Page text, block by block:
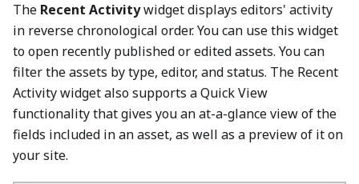
The Recent Activitywidget displays editors' activity
in reverse chronological order. You can use this widget
to open recently published or edited assets. You can
filter the assets by type, editor, and status. The Recent
Activity widget also supports a Quick View
functionality that gives you an at-a-glance view of the
fields included in an asset, as well as a preview of it on
your site.